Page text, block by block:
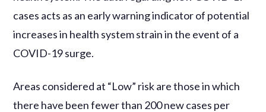
cases acts as an early warning indicator of potential
increases in health system strain in the event of a
COVID-19 surge.
Areas considered at “Low” risk are those in which
there have been fewer than 200 new cases per